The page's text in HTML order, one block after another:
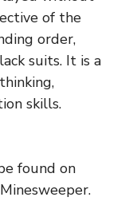
of the
order,
suits. It is a
skills.
found on